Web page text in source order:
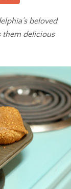
beloved
them delicious